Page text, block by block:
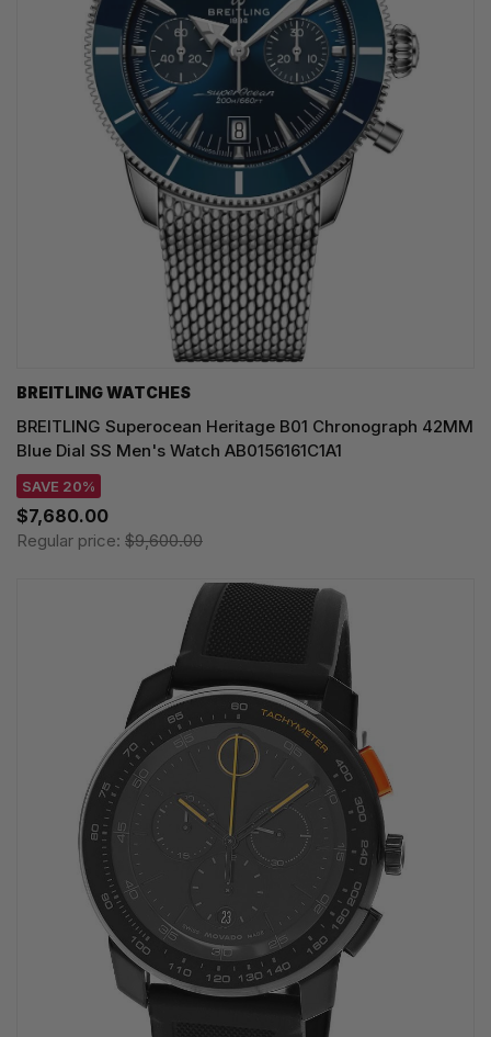
BREITLING WATCHES
BREITLING Superocean Heritage B01 Chronograph 42MM
Blue Dial SS Men's Watch AB0156161C1A1
SAVE 20%
$7,680.00
Regular price: $9,600.00